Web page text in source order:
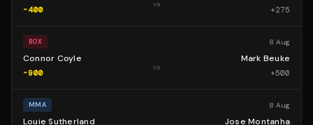
-400
vs
+275
BOX 8 Aug
Connor Coyle
-900
vs
Mark Beuke
+500
MMA 8 Aug
Louie Sutherland Jose Montanha